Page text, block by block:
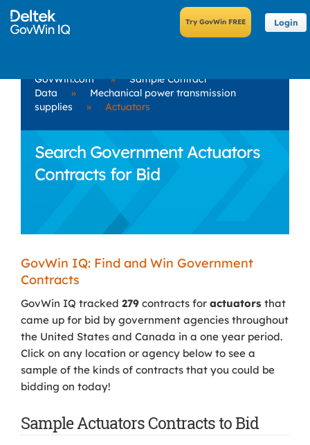
Login
GovWin.com »
Sample Contract
Data
»
Mechanical power transmission
supplies
» Actuators
Search Government Actuators
Contracts for Bid
GovWin IQ: Find and Win Government
Contracts
GovWin IQ tracked 279 contracts for actuators that
came up for bid by government agencies throughout
the United States and Canada in a one year period.
Click on any location or agency below to see a
sample of the kinds of contracts that you could be
bidding on today!
Sample Actuators Contracts to Bid